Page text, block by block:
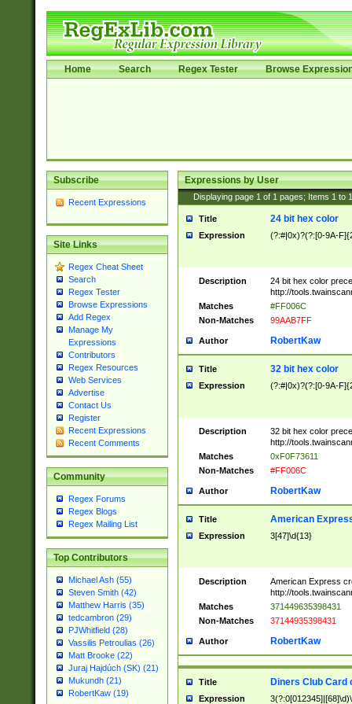
Home Search Regex Tester Browse
Subscribe
Recent Expressions
Site Links
Regex Cheat Sheet
Search
Regex Tester
Browse Expressions
Add Regex
Manage My
Expressions
Contributors
Regex Resources
Web Services
Advertise
Contact Us
Register
Recent Expressions
Recent Comments
Community
Regex Forums
Regex Blogs
Regex Mailing List
Top Contributors
Michael Ash (55)
Steven Smith (42)
Matthew Harris (35)
tedcambron (29)
PJWhitfield (28)
Vassilis Petroulias (26)
Matt Brooke (22)
Juraj Hajdúch (SK) (21)
Mukundh (21)
RobertKaw (19)
Expressions by User
Displaying page 1 of 1 pages; Items 1 to
Title 24 bit hex color
Expression (?:#|0x)?(?:[0-9A-
Description
24 bit hex color
http://
Matches
#FF006C
Non-Matches
99AAB7FF
Author RobertKaw
Title 32 bit hex color
Expression (?:#|0x)?(?:[0-9A-
Description
32 bit hex color
http://
Matches
0xF0F73611
Non-Matches
#FF006C
Author RobertKaw
Title American
Expression 3[47]\d{13}
Description
American Express
http://
Matches
371449635398431
Non-Matches
37144935398431
Author RobertKaw
Title Diners Club Card
Expression